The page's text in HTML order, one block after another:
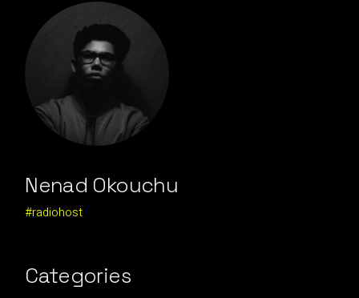
Nenad Okouchu
#radiohost
Categories